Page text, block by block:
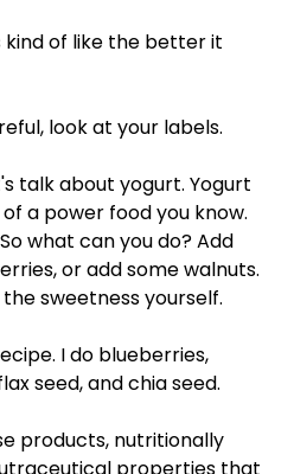
kind of like the better it
look at your labels.
talk about yogurt. Yogurt
a power food you know.
what can you do? Add
or add some walnuts.
sweetness yourself.
I do blueberries,
seed, and chia seed.
products, nutritionally
properties that